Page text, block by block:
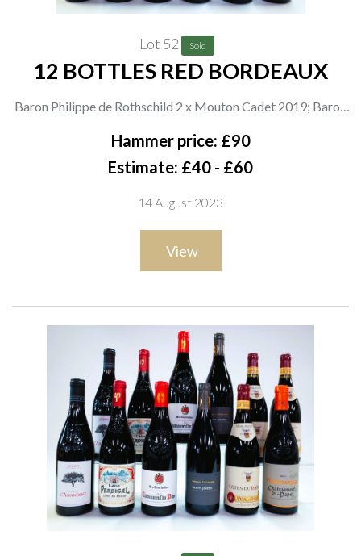
Lot 52 Sold
12 BOTTLES RED BORDEAUX
Baron Philippe de Rothschild 2 x Mouton Cadet 2019; Baron
de Lestac 2 x 2020; Videau Fabienne et Philippe 2 x Château La
Brenne 2019; Fete des Flaveurs 2 x Merlot 2020; Maison
Hammer price: £90
Estimate: £40 - £60
14 August 2023
View